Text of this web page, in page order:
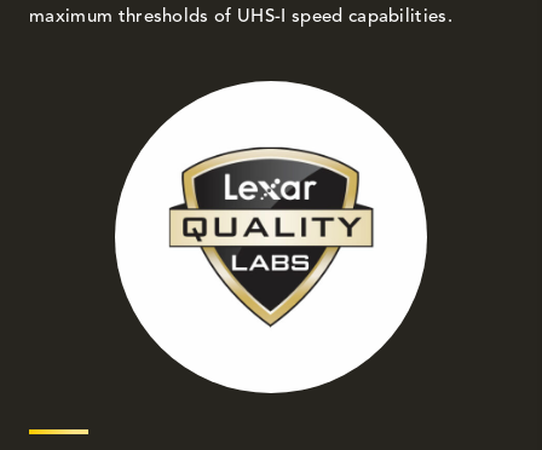
maximum thresholds of UHS-I speed capabilities.